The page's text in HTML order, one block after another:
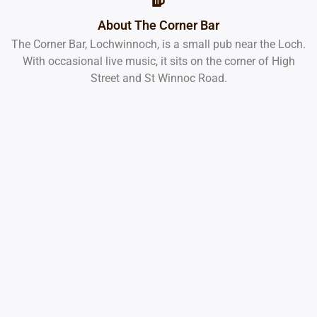
About The Corner Bar
The Corner Bar, Lochwinnoch, is a small pub near the Loch.
With occasional live music, it sits on the corner of High
Street and St Winnoc Road.